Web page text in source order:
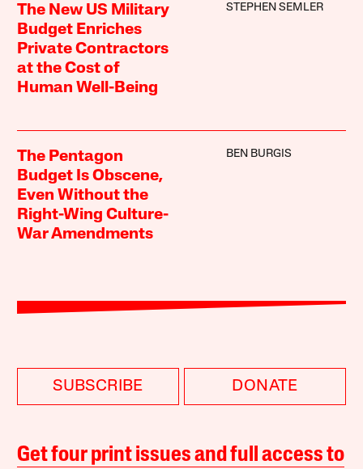
The New US Military
Budget Enriches
Private Contractors
at the Cost of
Human Well-Being
STEPHEN SEMLER
The Pentagon
Budget Is Obscene,
Even Without the
Right-Wing Culture-
War Amendments
BEN BURGIS
SUBSCRIBE DONATE
Get four print issues and full access to